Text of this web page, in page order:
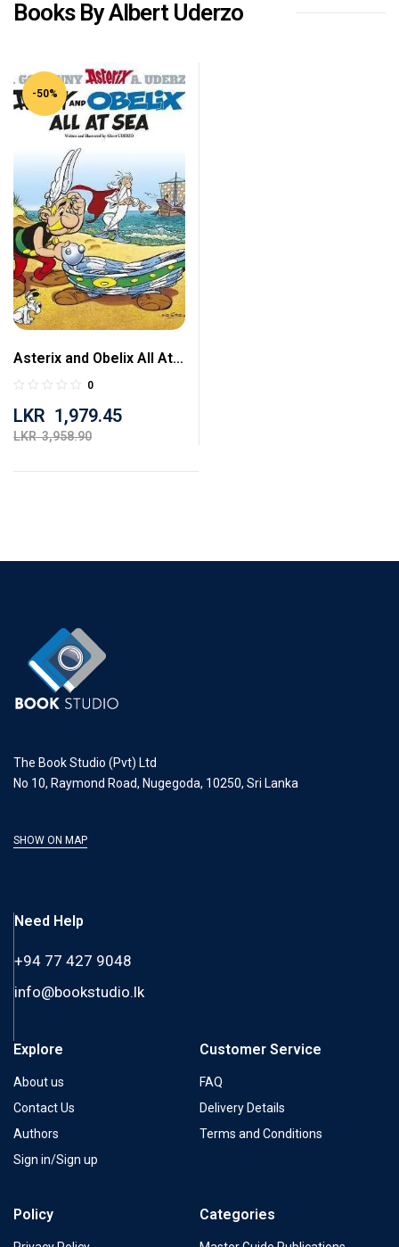
Books By Albert Uderzo
-50%
Asterix and Obelix All At
Sea
0
LKR3,958.90
LKR 1,979.45
The Book Studio (Pvt) Ltd
No 10, Raymond Road, Nugegoda, 10250, Sri Lanka
SHOW ON MAP
Need Help
+94 77 427 9048
info@bookstudio.lk
Explore
About us
Contact Us
Authors
Sign in/Sign up
Customer Service
FAQ
Delivery Details
Terms and Conditions
Policy Categories